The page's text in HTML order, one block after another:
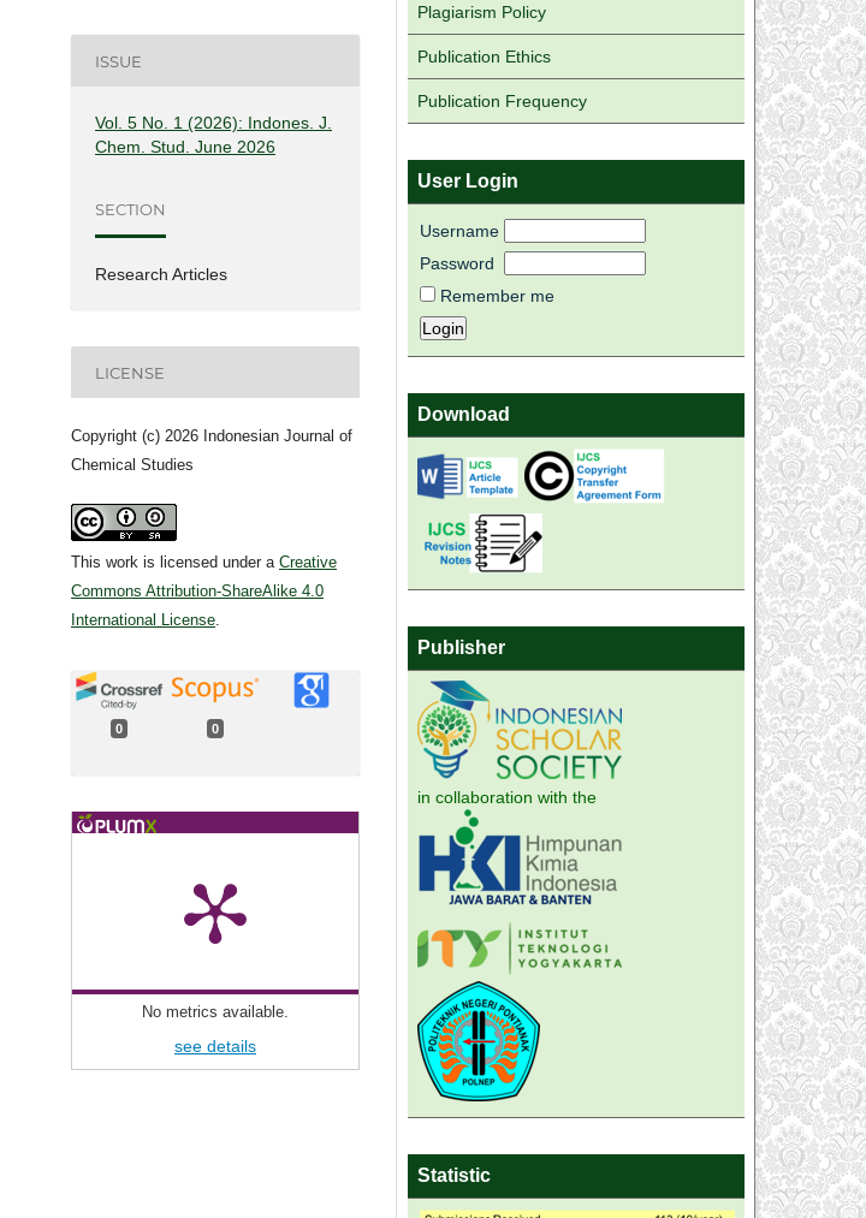
ISSUE
Vol. 5 No. 1 (2026): Indones. J.
Chem. Stud. June 2026
SECTION
Research Articles
LICENSE
Copyright (c) 2026 Indonesian Journal of
Chemical Studies
This work is licensed under a Creative
Commons Attribution-ShareAlike 4.0
International License.
0 0
No metrics available.
see details
Plagiarism Policy
Publication Ethics
Publication Frequency
User Login
Username
Password
Remember me
Download
Publisher
in collaboration with the
Statistic